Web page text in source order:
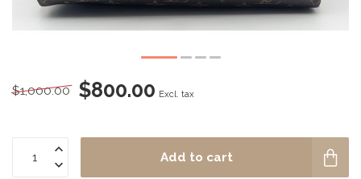
$1,000.00 $800.00 Excl. tax
Add to cart